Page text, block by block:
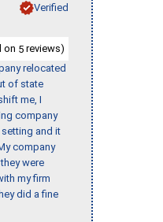
Verified
on 5 reviews)
relocated
of state
me, I
company
and it
company
were
my firm
did a fine